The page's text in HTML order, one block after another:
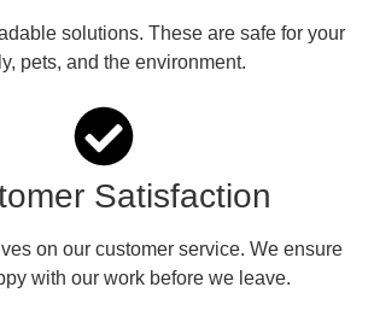
solutions. These are safe for your
pets, and the environment.
Satisfaction
on our customer service. We ensure
with our work before we leave.